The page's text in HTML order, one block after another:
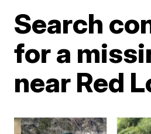
Search
for a
near Red